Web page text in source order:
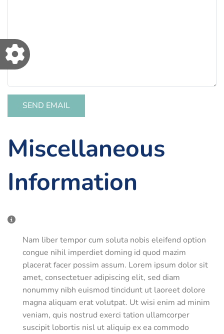
SEND EMAIL
Miscellaneous
Information
Miscellaneous Information
Nam liber tempor cum soluta nobis eleifend option
congue nihil imperdiet doming id quod mazim
placerat facer possim assum. Lorem ipsum dolor sit
amet, consectetuer adipiscing elit, sed diam
nonummy nibh euismod tincidunt ut laoreet dolore
magna aliquam erat volutpat. Ut wisi enim ad minim
veniam, quis nostrud exerci tation ullamcorper
suscipit lobortis nisl ut aliquip ex ea commodo